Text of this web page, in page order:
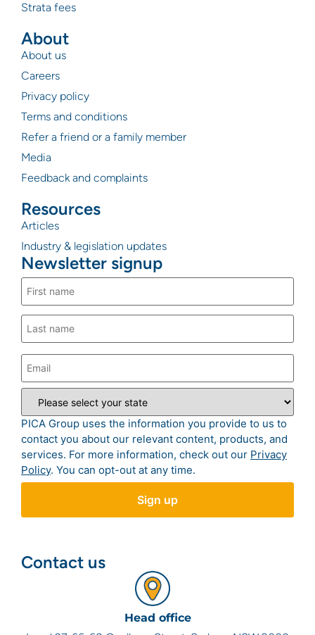
Strata fees
About
About us
Careers
Privacy policy
Terms and conditions
Refer a friend or a family member
Media
Feedback and complaints
Resources
Articles
Industry & legislation updates
Newsletter signup
PICA Group uses the information you provide to us to
contact you about our relevant content, products, and
services. For more information, check out our Privacy
Policy. You can opt-out at any time.
Contact us
Head office